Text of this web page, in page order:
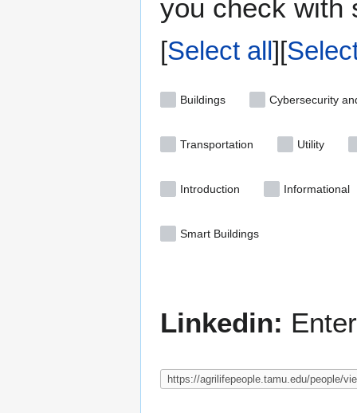
you check with
Select all
Buildings Cybersecurity
Transportation Utility
Introduction Informational
Smart Buildings
Linkedin: